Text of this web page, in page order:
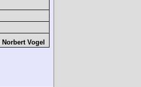
Norbert Vogel